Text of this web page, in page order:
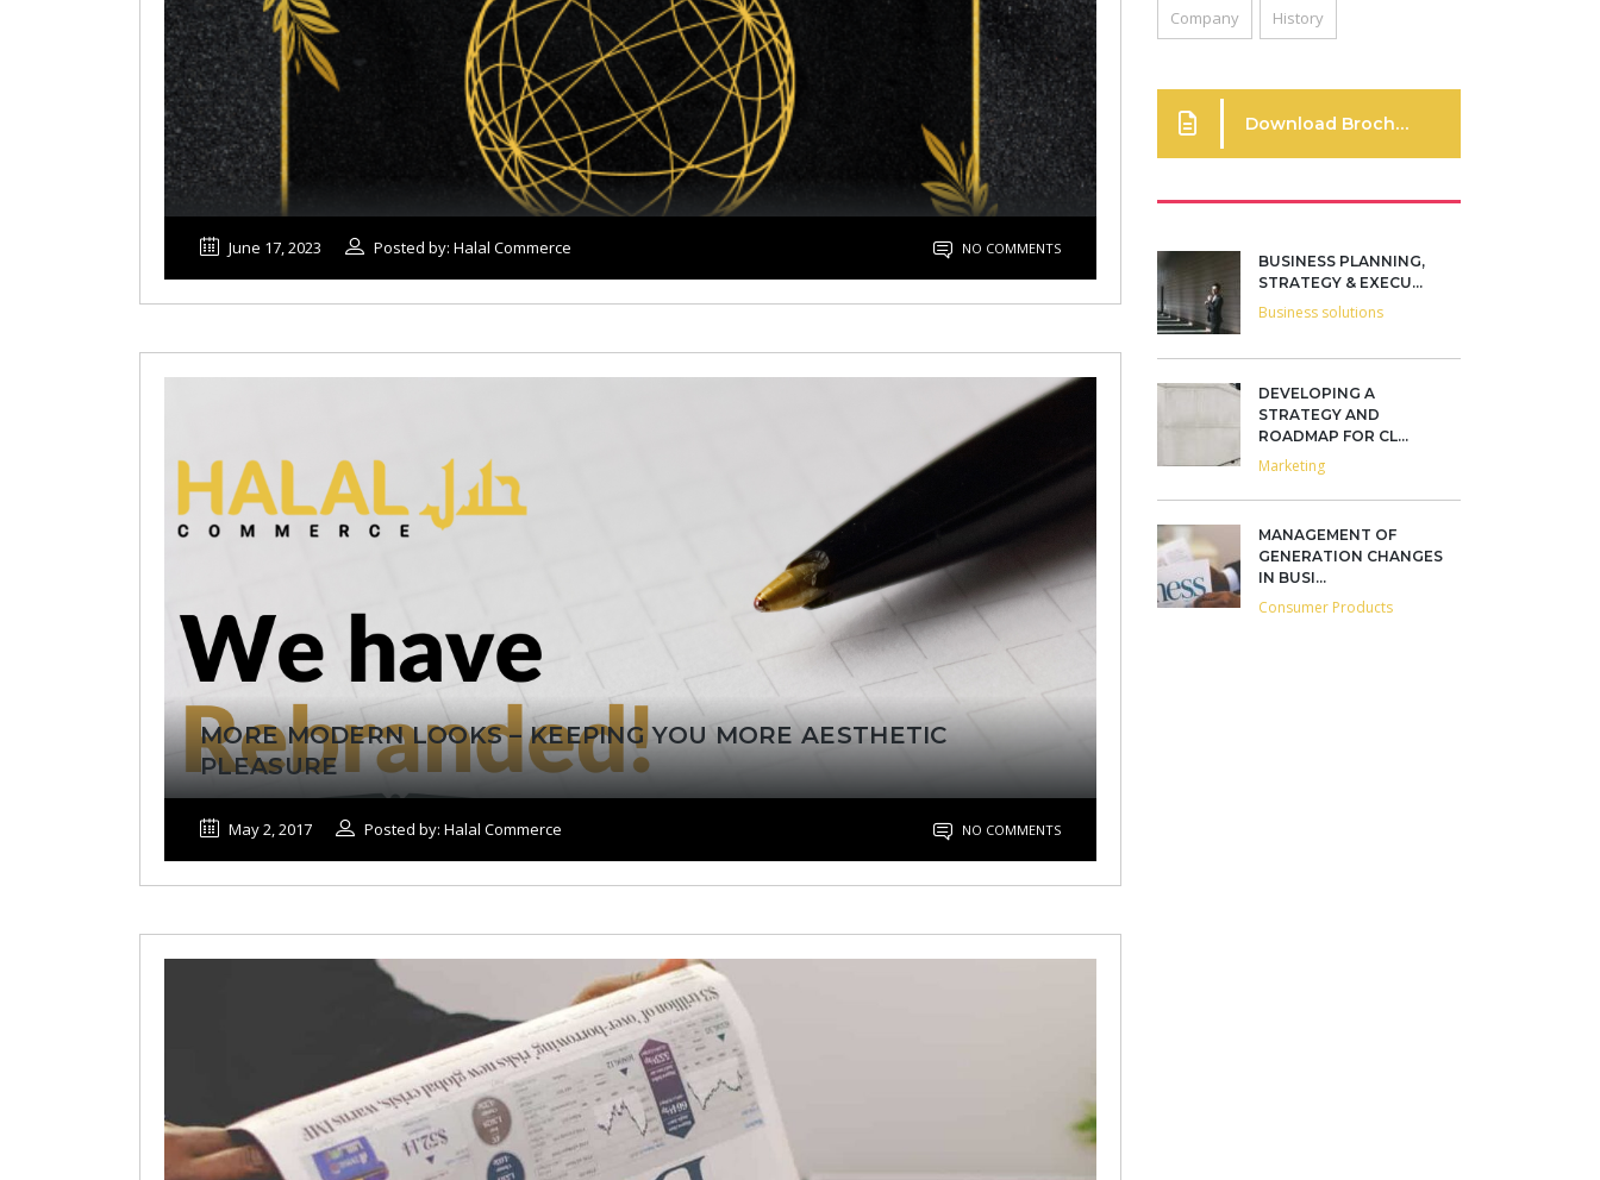
June 17, 2023 Posted by: Halal Commerce NO COMMENTS
MORE MODERN LOOKS – KEEPING YOU MORE AESTHETIC
PLEASURE
May 2, 2017 Posted by: Halal Commerce NO COMMENTS
Company History
Download Brochure
BUSINESS PLANNING,
STRATEGY & EXECU...
Business solutions
DEVELOPING A
STRATEGY AND
ROADMAP FOR CL...
Marketing
MANAGEMENT OF
GENERATION CHANGES
IN BUSI...
Consumer Products